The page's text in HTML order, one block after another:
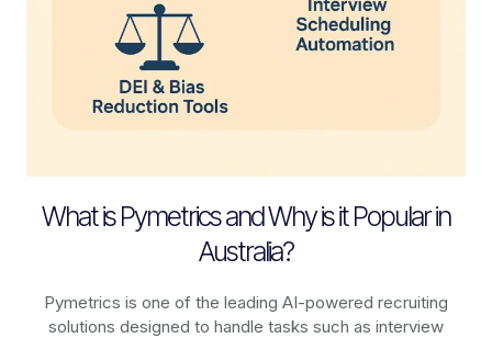
What is Pymetrics and Why is it Popular in
Australia?
Pymetrics is one of the leading AI-powered recruiting
solutions designed to handle tasks such as interview